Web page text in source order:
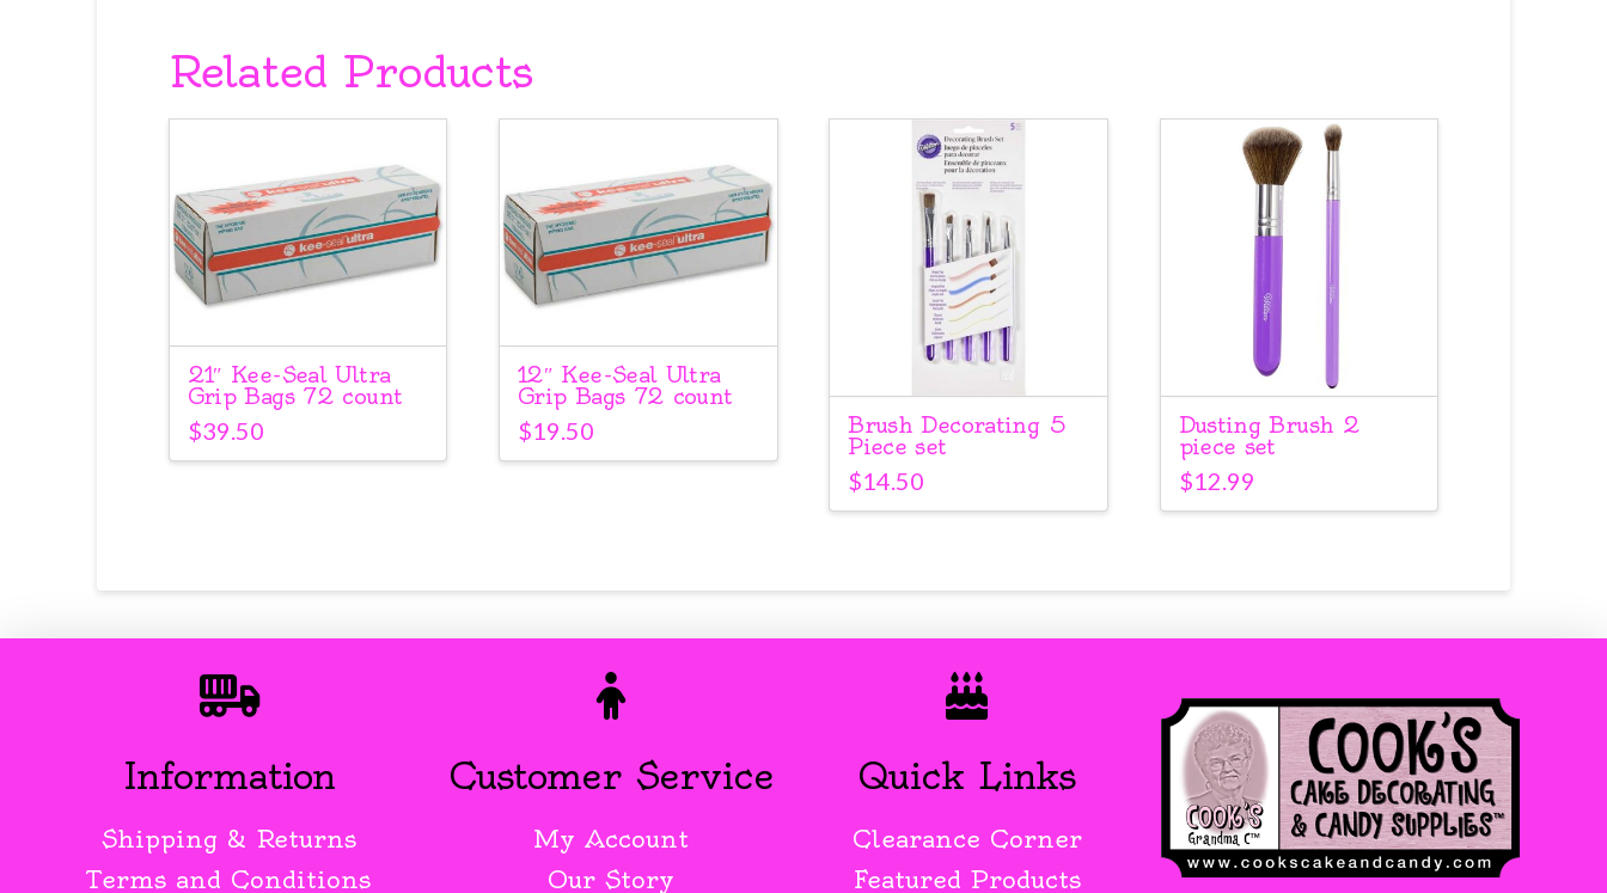
Related Products
21″ Kee-Seal Ultra
Grip Bags 72 count
$39.50
12″ Kee-Seal Ultra
Grip Bags 72 count
$19.50 Brush Decorating 5
Piece set
$14.50
Dusting Brush 2
piece set
$12.99
Information
Shipping & Returns
Terms and Conditions
Customer Service
My Account
Our Story
Quick Links
Clearance Corner
Featured Products